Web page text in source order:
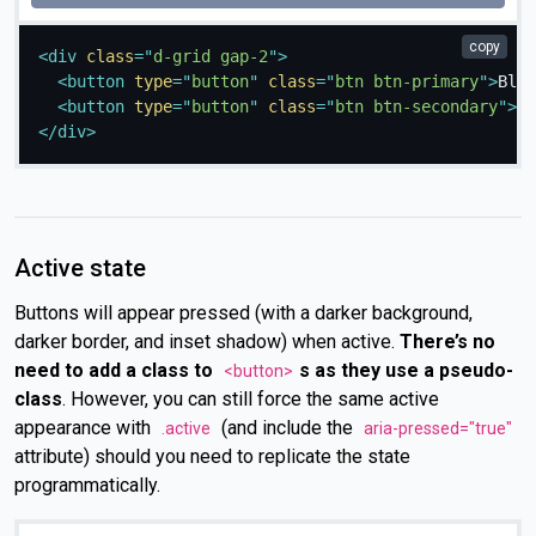
<div class="d-grid gap-2">
<button type=" button" class=" btn btn-primary">
<button type=" button" class=" btn btn-secondary">
</div>
copy
Active state
Buttons will appear pressed (with a darker background,
darker border, and inset shadow) when active. There’s no
need to add a class to
<button> s as they use a pseudo-
class. However, you can still force the same active
appearance with
.active (and include the aria-pressed="true"
attribute) should you need to replicate the state
programmatically.